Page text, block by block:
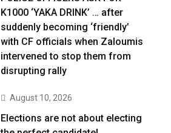
K1000 ‘YAKA DRINK’ … after
suddenly becoming ‘friendly’
with CF officials when Zaloumis
intervened to stop them from
disrupting rally
August 10, 2026
Elections are not about electing